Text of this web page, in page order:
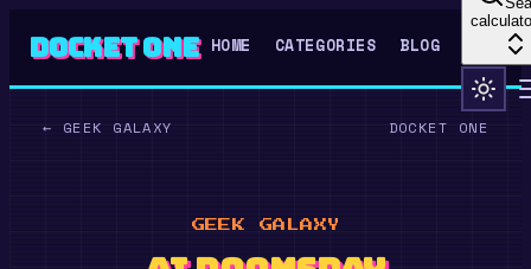
Docket One HOME CATEGORIES BLOG
← GEEK GALAXY DOCKET ONE
GEEK GALAXY